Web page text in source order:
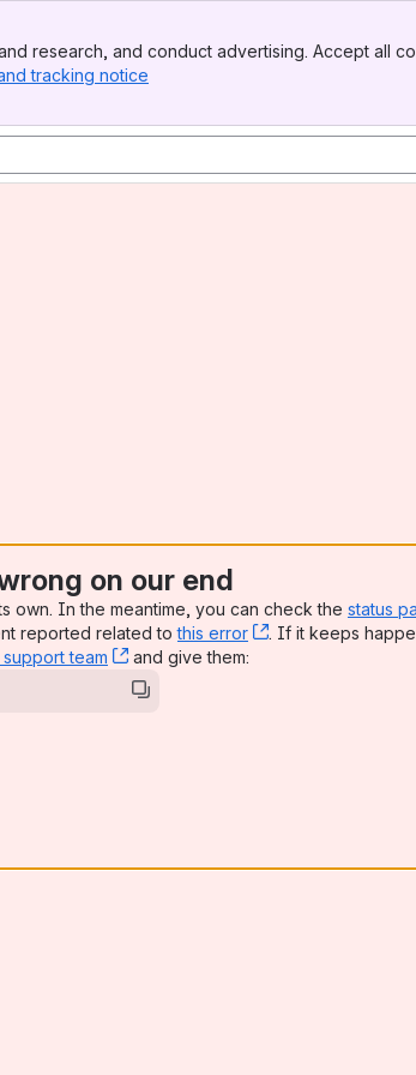
research, and conduct advertising. Accept all
tracking notice
on our end
own. In the meantime, you can check the status
reported related tothis error , (opens new
. If it keeps
team , (opens new window)
and give them: